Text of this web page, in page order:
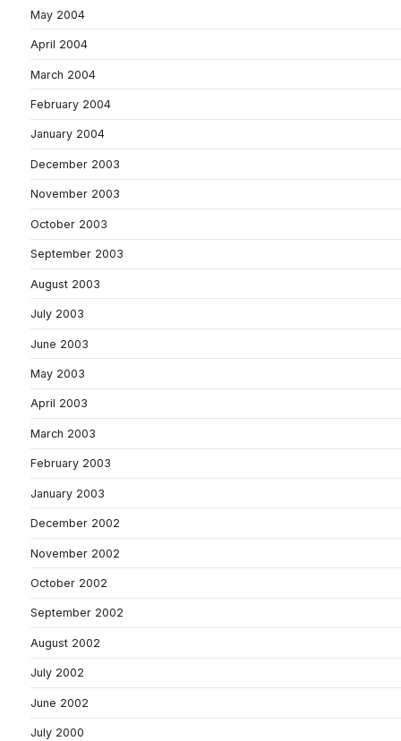
May 2004
April 2004
March 2004
February 2004
January 2004
December 2003
November 2003
October 2003
September 2003
August 2003
July 2003
June 2003
May 2003
April 2003
March 2003
February 2003
January 2003
December 2002
November 2002
October 2002
September 2002
August 2002
July 2002
June 2002
July 2000